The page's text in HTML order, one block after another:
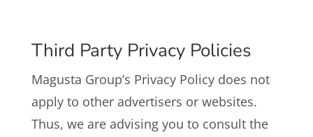
Third Party Privacy Policies
Magusta Group’s Privacy Policy does not
apply to other advertisers or websites.
Thus, we are advising you to consult the